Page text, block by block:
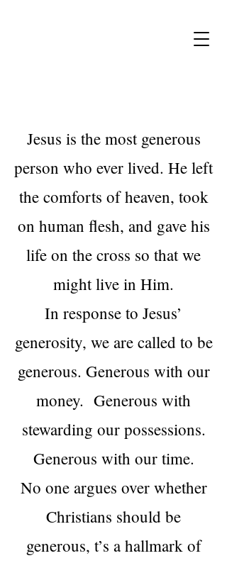
Jesus is the most generous
person who ever lived. He left
the comforts of heaven, took
on human flesh, and gave his
life on the cross so that we
might live in Him.
In response to Jesus’
generosity, we are called to be
generous. Generous with our
money. Generous with
stewarding our possessions.
Generous with our time.
No one argues over whether
Christians should be
generous, t’s a hallmark of